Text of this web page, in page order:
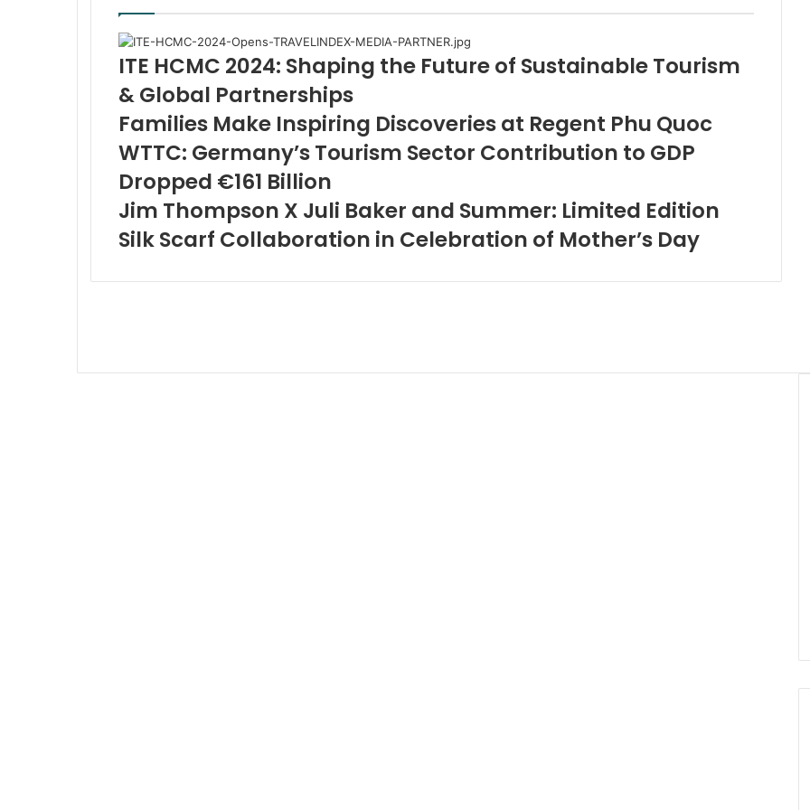
ITE HCMC 2024: Shaping the Future of Sustainable Tourism
& Global Partnerships
Families Make Inspiring Discoveries at Regent Phu Quoc
WTTC: Germany’s Tourism Sector Contribution to GDP
Dropped €161 Billion
Jim Thompson X Juli Baker and Summer: Limited Edition
Silk Scarf Collaboration in Celebration of Mother’s Day